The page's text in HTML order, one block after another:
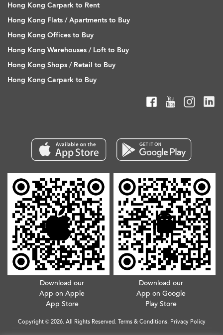
Hong Kong Carpark to Rent
Hong Kong Flats / Apartments to Buy
Hong Kong Offices to Buy
Hong Kong Warehouses / Loft to Buy
Hong Kong Shops / Retail to Buy
Hong Kong Carpark to Buy
Download our
App on Apple
App Store
Download our
App on Google
Play Store
Copyright © 2026. All Rights Reserved. Terms & Conditions. Privacy Policy